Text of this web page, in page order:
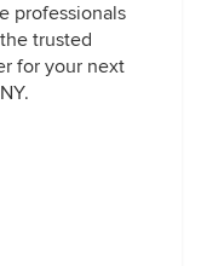
professionals
trusted
for your next